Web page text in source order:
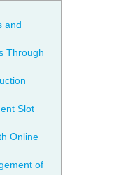
and
Through
Slot
Online
of